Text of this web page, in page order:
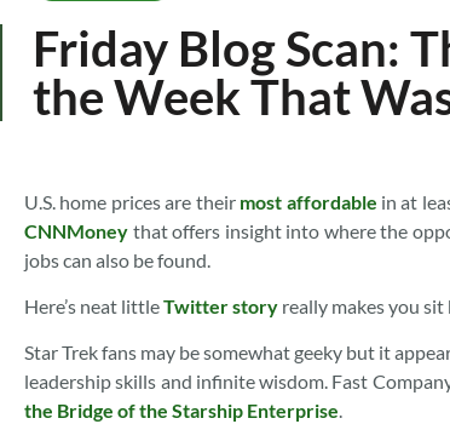
Friday Blog Scan:
the Week That
U.S. home prices are their most affordable in at
CNNMoney that offers insight into where the
jobs can also be found.
Here’s neat littleTwitter story really makes you
Star Trek fans may be somewhat geeky but it
leadership skills and infinite wisdom. Fast
the Bridge of the Starship Enterprise.